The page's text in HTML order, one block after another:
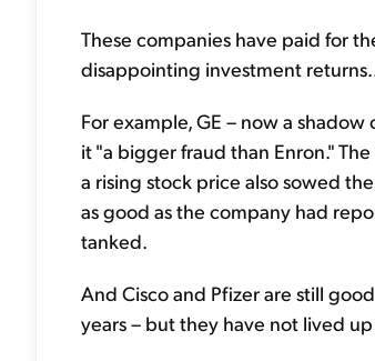
These companies have paid for
disappointing investment
For example, GE – now a
it "a bigger fraud than Enron."
a rising stock price also sowed
as good as the company had
tanked.
And Cisco and Pfizer are still
years – but they have not lived